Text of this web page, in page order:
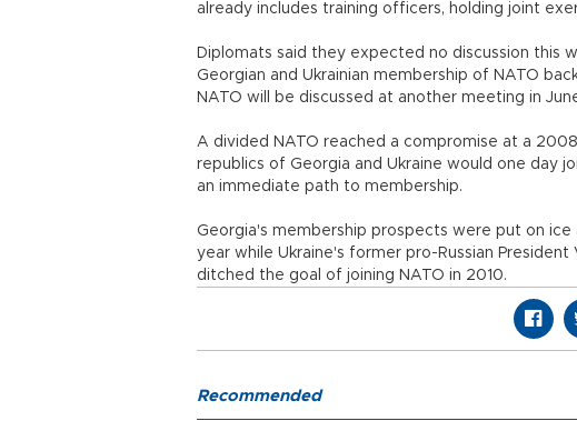
already includes training officers, holding joint
Diplomats said they expected no discussion this
Georgian and Ukrainian membership of NATO
NATO will be discussed at another meeting in
A divided NATO reached a compromise at a
republics of Georgia and Ukraine would one day
an immediate path to membership.
Georgia's membership prospects were put on
year while Ukraine's former pro-Russian President
ditched the goal of joining NATO in 2010.
Recommended